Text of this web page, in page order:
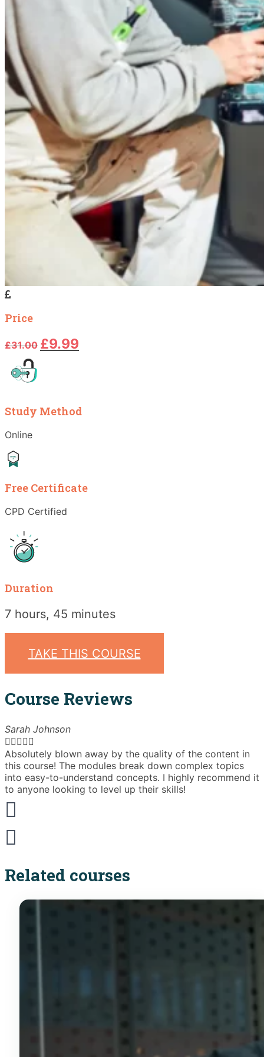
Price
£31.00 Original
price
£9.99
price
Study Method
Online
Free Certificate
CPD Certified
Duration
7 hours, 45 minutes
TAKE THIS COURSE
Course Reviews
Sarah Johnson

Absolutely blown away by the quality of the content in
this course! The modules break down complex topics
into easy-to-understand concepts. I highly recommend it
to anyone looking to level up their skills!
Related courses